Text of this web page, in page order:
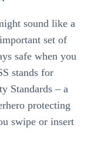
sound like a
set of
safe when you
stands for
Standards – a
protecting
swipe or insert